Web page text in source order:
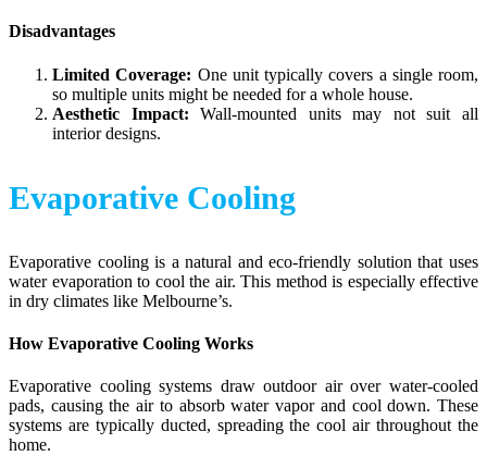
Disadvantages
Limited Coverage: One unit typically covers a single room,
so multiple units might be needed for a whole house.
Aesthetic Impact: Wall-mounted units may not suit all
interior designs.
Evaporative Cooling
Evaporative cooling is a natural and eco-friendly solution that uses
water evaporation to cool the air. This method is especially effective
in dry climates like Melbourne’s.
How Evaporative Cooling Works
Evaporative cooling systems draw outdoor air over water-cooled
pads, causing the air to absorb water vapor and cool down. These
systems are typically ducted, spreading the cool air throughout the
home.